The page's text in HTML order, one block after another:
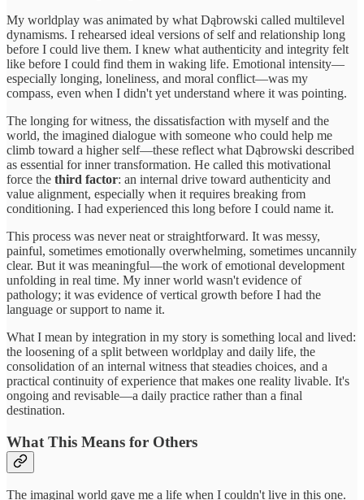
My worldplay was animated by what Dąbrowski called multilevel
dynamisms. I rehearsed ideal versions of self and relationship long
before I could live them. I knew what authenticity and integrity felt
like before I could find them in waking life. Emotional intensity—
especially longing, loneliness, and moral conflict—was my
compass, even when I didn't yet understand where it was pointing.
The longing for witness, the dissatisfaction with myself and the
world, the imagined dialogue with someone who could help me
climb toward a higher self—these reflect what Dąbrowski described
as essential for inner transformation. He called this motivational
force the third factor: an internal drive toward authenticity and
value alignment, especially when it requires breaking from
conditioning. I had experienced this long before I could name it.
This process was never neat or straightforward. It was messy,
painful, sometimes emotionally overwhelming, sometimes uncannily
clear. But it was meaningful—the work of emotional development
unfolding in real time. My inner world wasn't evidence of
pathology; it was evidence of vertical growth before I had the
language or support to name it.
What I mean by integration in my story is something local and lived:
the loosening of a split between worldplay and daily life, the
consolidation of an internal witness that steadies choices, and a
practical continuity of experience that makes one reality livable. It's
ongoing and revisable—a daily practice rather than a final
destination.
What This Means for Others
The imaginal world gave me a life when I couldn't live in this one.